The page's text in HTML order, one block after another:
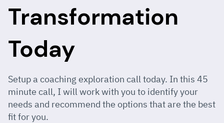
Transformation
Today
Setup a coaching exploration call today. In this 45
minute call, I will work with you to identify your
needs and recommend the options that are the best
fit for you.